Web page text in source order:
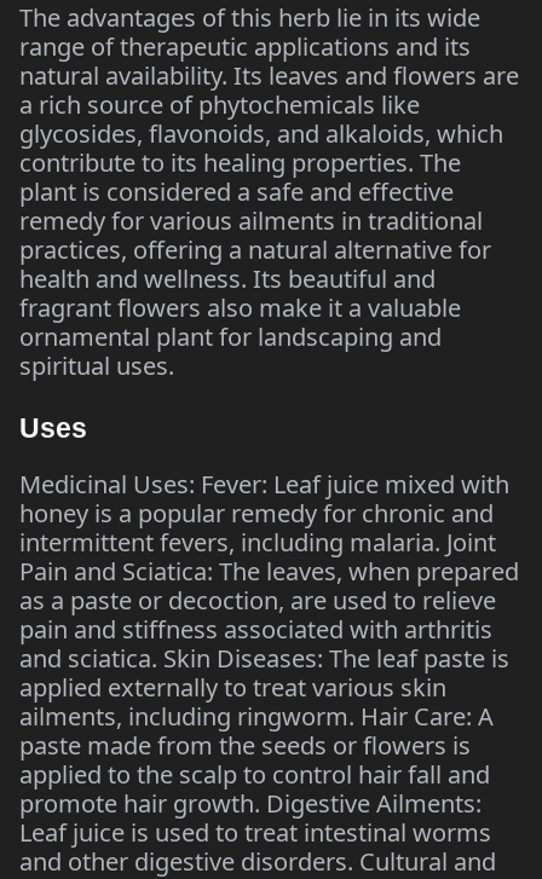
The advantages of this herb lie in its wide
range of therapeutic applications and its
natural availability. Its leaves and flowers are
a rich source of phytochemicals like
glycosides, flavonoids, and alkaloids, which
contribute to its healing properties. The
plant is considered a safe and effective
remedy for various ailments in traditional
practices, offering a natural alternative for
health and wellness. Its beautiful and
fragrant flowers also make it a valuable
ornamental plant for landscaping and
spiritual uses.
Uses
Medicinal Uses: Fever: Leaf juice mixed with
honey is a popular remedy for chronic and
intermittent fevers, including malaria. Joint
Pain and Sciatica: The leaves, when prepared
as a paste or decoction, are used to relieve
pain and stiffness associated with arthritis
and sciatica. Skin Diseases: The leaf paste is
applied externally to treat various skin
ailments, including ringworm. Hair Care: A
paste made from the seeds or flowers is
applied to the scalp to control hair fall and
promote hair growth. Digestive Ailments:
Leaf juice is used to treat intestinal worms
and other digestive disorders. Cultural and